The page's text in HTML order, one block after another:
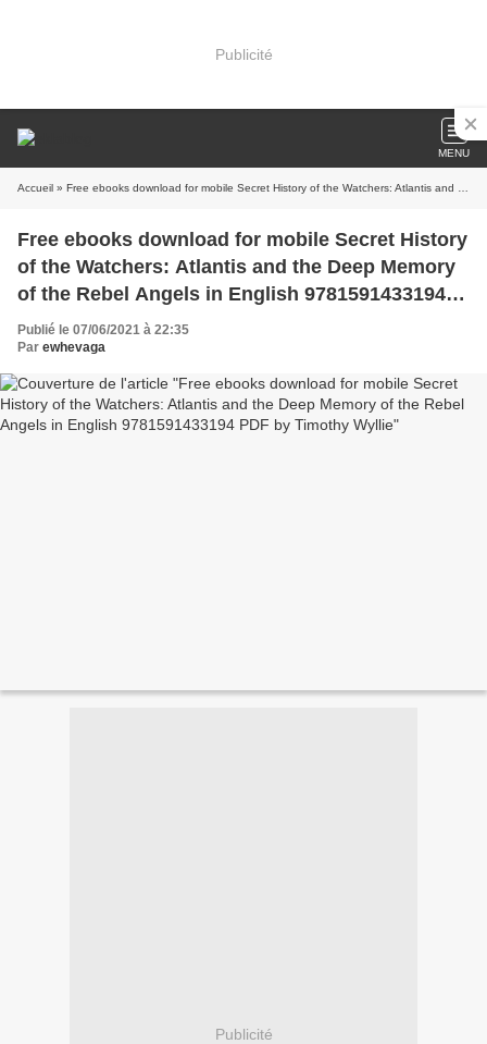
Publicité
MENU
Accueil » Free ebooks download for mobile Secret History of the Watchers: Atlantis and the Deep Memory of the Rebel Angels in English 9781591433194 PDF by Timothy Wyllie
Free ebooks download for mobile Secret History
of the Watchers: Atlantis and the Deep Memory
of the Rebel Angels in English 9781591433194
PDF by Timothy Wyllie
Publié le 07/06/2021 à 22:35
Par ewhevaga
Publicité